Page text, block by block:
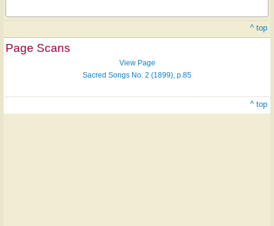
^ top
Page Scans
View Page
Sacred Songs No. 2 (1899), p.85
^ top